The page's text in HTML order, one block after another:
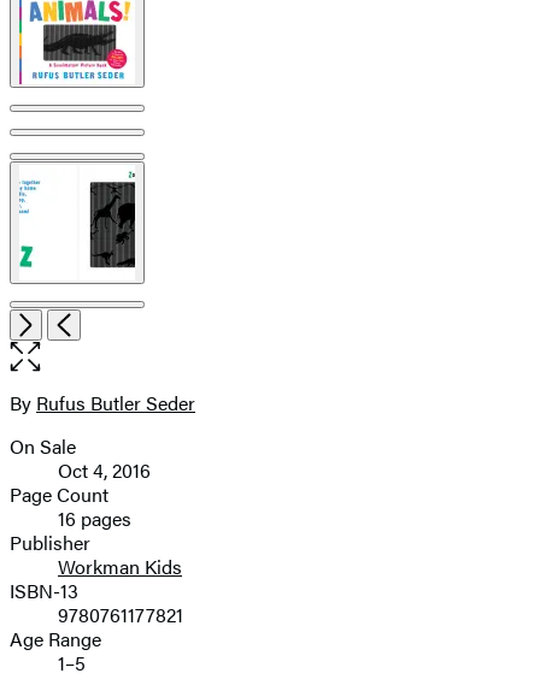
image
pagination
Item
1
of
6
NextPrevious
Open
the
size
image
Contributors
By Rufus Butler Seder
Formats
and
Prices
On Sale
Oct 4, 2016
Page Count
16 pages
Publisher
Workman Kids
ISBN-13
9780761177821
Age Range
1–5